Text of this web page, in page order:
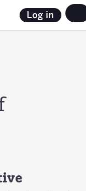
Log in